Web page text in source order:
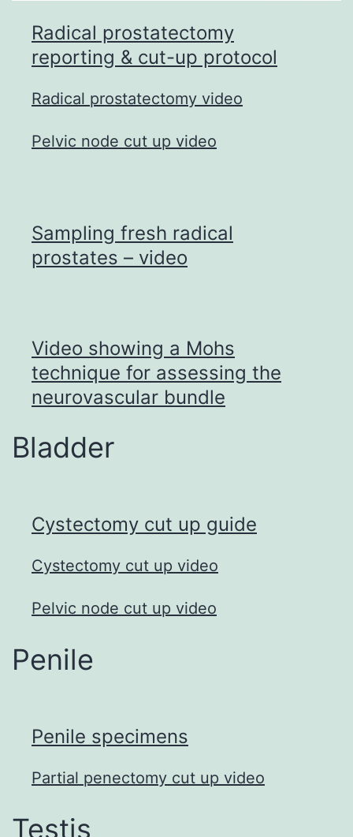
Radical prostatectomy
reporting & cut-up protocol
Radical prostatectomy video
Pelvic node cut up video
Sampling fresh radical
prostates – video
Video showing a Mohs
technique for assessing the
neurovascular bundle
Bladder
Cystectomy cut up guide
Cystectomy cut up video
Pelvic node cut up video
Penile
Penile specimens
Partial penectomy cut up video
Testis